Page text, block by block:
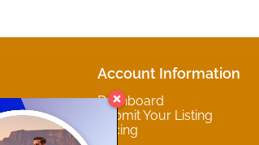
Account Information
Dashboard
Submit Your Listing
Pricing